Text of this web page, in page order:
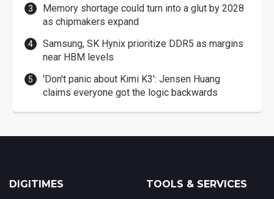
Memory shortage could turn into a glut by 2028
as chipmakers expand
Samsung, SK Hynix prioritize DDR5 as margins
near HBM levels
'Don't panic about Kimi K3': Jensen Huang
claims everyone got the logic backwards
DIGITIMES TOOLS & SERVICES